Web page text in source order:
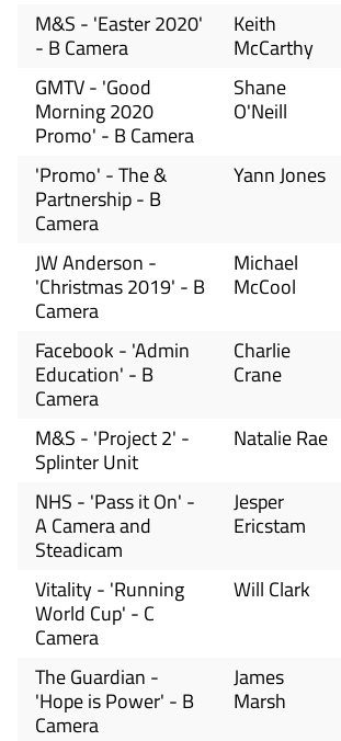
M&S - 'Easter 2020'
- B Camera
Keith
McCarthy
GMTV - 'Good
Morning 2020
Promo' - B Camera
Shane
O'Neill
'Promo' - The &
Partnership - B
Camera
Yann Jones
JW Anderson -
'Christmas 2019' - B
Camera
Michael
McCool
Facebook - 'Admin
Education' - B
Camera
Charlie
Crane
M&S - 'Project 2' -
Splinter Unit
Natalie Rae
NHS - 'Pass it On' -
A Camera and
Steadicam
Jesper
Ericstam
Vitality - 'Running
World Cup' - C
Camera
Will Clark
The Guardian -
'Hope is Power' - B
Camera
James
Marsh